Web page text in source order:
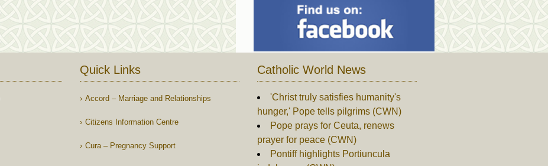
Quick Links
Accord – Marriage and Relationships
Citizens Information Centre
Cura – Pregnancy Support
Catholic World News
'Christ truly satisfies humanity's
hunger,' Pope tells pilgrims (CWN)
Pope prays for Ceuta, renews
prayer for peace (CWN)
Pontiff highlights Portiuncula